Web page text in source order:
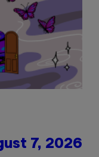
7, 2026